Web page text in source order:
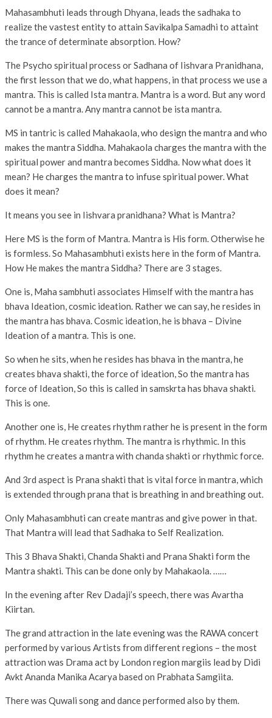
Mahasambhuti leads through Dhyana, leads the sadhaka to
realize the vastest entity to attain Savikalpa Samadhi to attaint
the trance of determinate absorption. How?
The Psycho spiritual process or Sadhana of Iishvara Pranidhana,
the first lesson that we do, what happens, in that process we use a
mantra. This is called Ista mantra. Mantra is a word. But any word
cannot be a mantra. Any mantra cannot be ista mantra.
MS in tantric is called Mahakaola, who design the mantra and who
makes the mantra Siddha. Mahakaola charges the mantra with the
spiritual power and mantra becomes Siddha. Now what does it
mean? He charges the mantra to infuse spiritual power. What
does it mean?
It means you see in Iishvara pranidhana? What is Mantra?
Here MS is the form of Mantra. Mantra is His form. Otherwise he
is formless. So Mahasambhuti exists here in the form of Mantra.
How He makes the mantra Siddha? There are 3 stages.
One is, Maha sambhuti associates Himself with the mantra has
bhava Ideation, cosmic ideation. Rather we can say, he resides in
the mantra has bhava. Cosmic ideation, he is bhava – Divine
Ideation of a mantra. This is one.
So when he sits, when he resides has bhava in the mantra, he
creates bhava shakti, the force of ideation, So the mantra has
force of Ideation, So this is called in samskrta has bhava shakti.
This is one.
Another one is, He creates rhythm rather he is present in the form
of rhythm. He creates rhythm. The mantra is rhythmic. In this
rhythm he creates a mantra with chanda shakti or rhythmic force.
And 3rd aspect is Prana shakti that is vital force in mantra, which
is extended through prana that is breathing in and breathing out.
Only Mahasambhuti can create mantras and give power in that.
That Mantra will lead that Sadhaka to Self Realization.
This 3 Bhava Shakti, Chanda Shakti and Prana Shakti form the
Mantra shakti. This can be done only by Mahakaola. ……
In the evening after Rev Dadaji’s speech, there was Avartha
Kiirtan.
The grand attraction in the late evening was the RAWA concert
performed by various Artists from different regions – the most
attraction was Drama act by London region margiis lead by Didi
Avkt Ananda Manika Acarya based on Prabhata Samgiita.
There was Quwali song and dance performed also by them.